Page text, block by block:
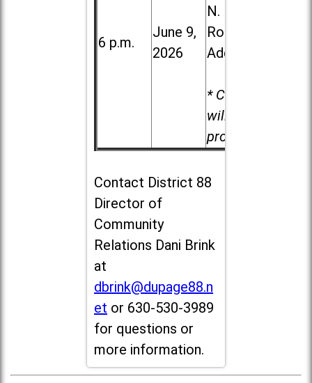
6 p.m.
June 9,
2026
N. Lombard
Road in
Addison
* Child care
will be
provided.
Contact District 88
Director of
Community
Relations Dani Brink
at
dbrink@dupage88.n
et or 630-530-3989
for questions or
more information.